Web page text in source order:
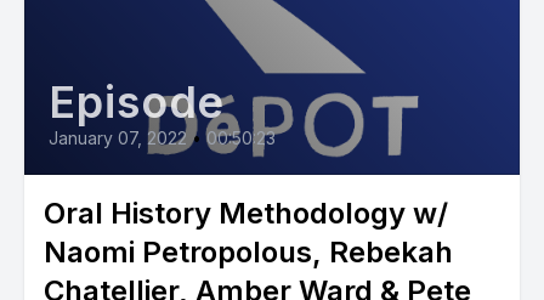
Episode
January 07, 2022 • 00:50:23
Oral History Methodology w/
Naomi Petropolous, Rebekah
Chatellier, Amber Ward & Pete